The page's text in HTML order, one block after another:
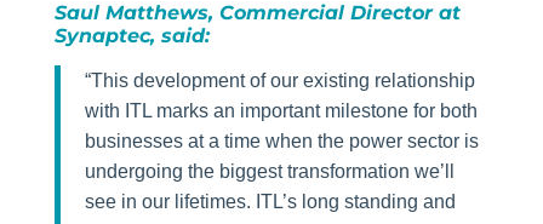
Saul Matthews, Commercial Director at
Synaptec, said:
“This development of our existing relationship
with ITL marks an important milestone for both
businesses at a time when the power sector is
undergoing the biggest transformation we’ll
see in our lifetimes. ITL’s long standing and